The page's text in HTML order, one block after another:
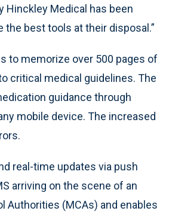
Hinckley Medical has been
best tools at their disposal.”
to memorize over 500 pages of
critical medical guidelines. The
guidance through
mobile device. The increased
real-time updates via push
arriving on the scene of an
Authorities (MCAs) and enables